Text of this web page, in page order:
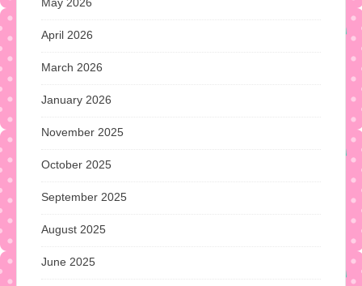
April 2026
March 2026
January 2026
November 2025
October 2025
September 2025
August 2025
June 2025